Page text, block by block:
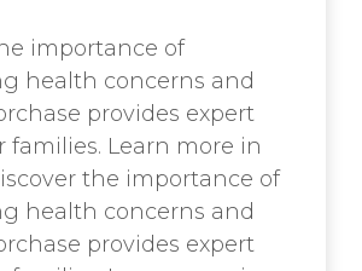
importance of
health concerns and
provides expert
families. Learn more in
the importance of
health concerns and
provides expert